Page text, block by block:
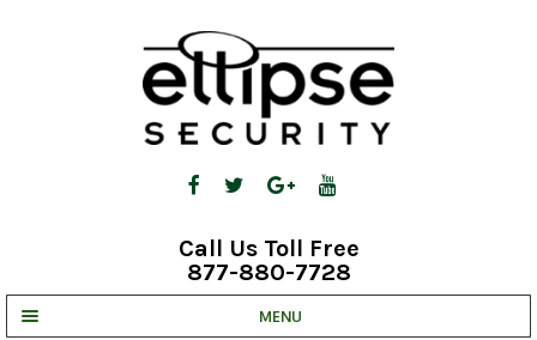
Call Us Toll Free
877-880-7728
MENU